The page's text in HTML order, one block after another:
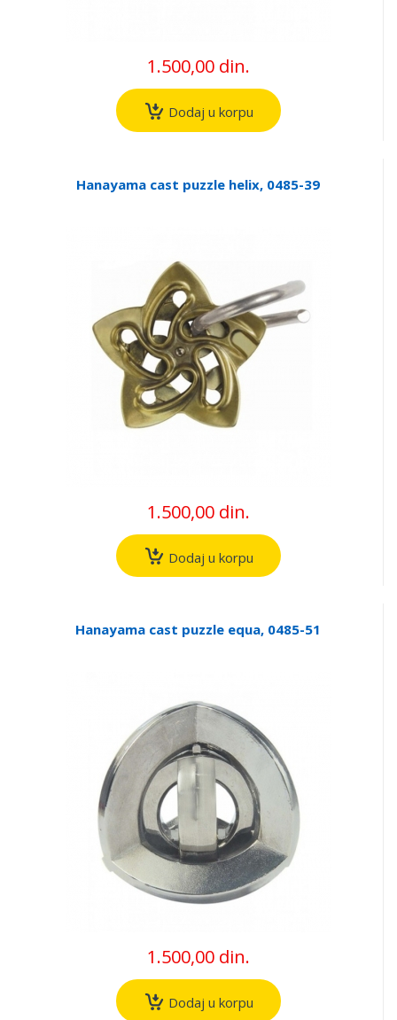
1.500,00 din.
Dodaj u korpu
Hanayama cast puzzle helix, 0485-39
1.500,00 din.
Dodaj u korpu
Hanayama cast puzzle equa, 0485-51
1.500,00 din.
Dodaj u korpu